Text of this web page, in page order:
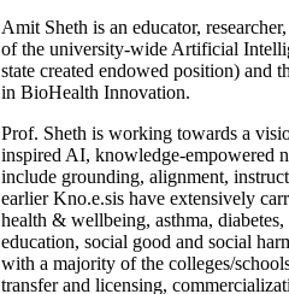
Amit Sheth is an educator,
of the university-wide Artificial
state created endowed position)
in BioHealth Innovation.
Prof. Sheth is working towards a
inspired AI, knowledge-empowered
include grounding, alignment,
earlier Kno.e.sis have extensively
health & wellbeing, asthma,
education, social good and social
with a majority of the colleges/
transfer and licensing,